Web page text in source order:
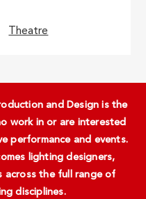
Theatre
and Design is the
work in or are interested
performance and events.
lighting designers,
across the full range of
disciplines.